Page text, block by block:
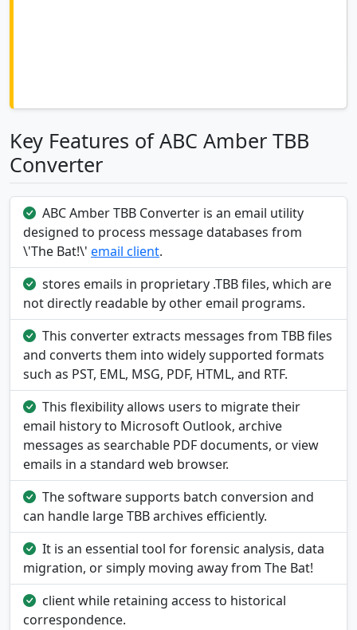
Key Features of ABC Amber TBB
Converter
ABC Amber TBB Converter is an email utility
designed to process message databases from
\'The Bat!\' email client.
stores emails in proprietary .TBB files, which are
not directly readable by other email programs.
This converter extracts messages from TBB files
and converts them into widely supported formats
such as PST, EML, MSG, PDF, HTML, and RTF.
This flexibility allows users to migrate their
email history to Microsoft Outlook, archive
messages as searchable PDF documents, or view
emails in a standard web browser.
The software supports batch conversion and
can handle large TBB archives efficiently.
It is an essential tool for forensic analysis, data
migration, or simply moving away from The Bat!
client while retaining access to historical
correspondence.